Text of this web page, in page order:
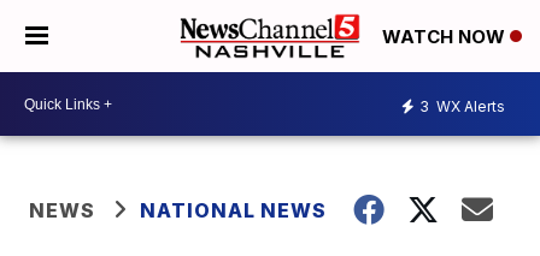
WATCH NOW
3 WX Alerts
NEWS NATIONAL NEWS